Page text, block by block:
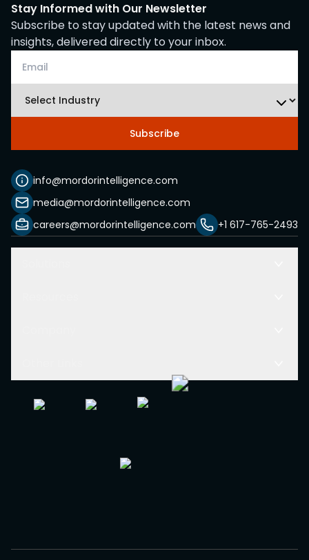
Stay Informed with Our Newsletter
Subscribe to stay updated with the latest news and
insights, delivered directly to your inbox.
Subscribe
info@mordorintelligence.com
media@mordorintelligence.com
careers@mordorintelligence.com
+1 617-765-2493